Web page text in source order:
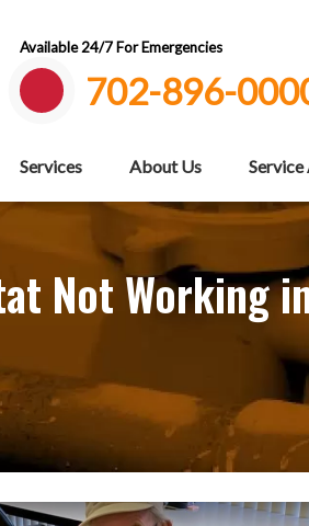
Available 24/7 For Emergencies
702-896-
Services About Us Service
Not Working